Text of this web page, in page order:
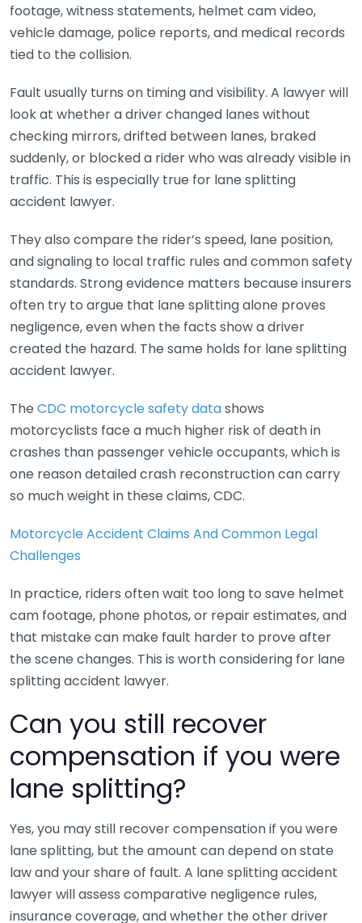
footage, witness statements, helmet cam video,
vehicle damage, police reports, and medical records
tied to the collision.
Fault usually turns on timing and visibility. A lawyer will
look at whether a driver changed lanes without
checking mirrors, drifted between lanes, braked
suddenly, or blocked a rider who was already visible in
traffic. This is especially true for lane splitting
accident lawyer.
They also compare the rider’s speed, lane position,
and signaling to local traffic rules and common safety
standards. Strong evidence matters because insurers
often try to argue that lane splitting alone proves
negligence, even when the facts show a driver
created the hazard. The same holds for lane splitting
accident lawyer.
The CDC motorcycle safety datashows
motorcyclists face a much higher risk of death in
crashes than passenger vehicle occupants, which is
one reason detailed crash reconstruction can carry
so much weight in these claims, CDC.
Motorcycle Accident Claims And Common Legal
Challenges
In practice, riders often wait too long to save helmet
cam footage, phone photos, or repair estimates, and
that mistake can make fault harder to prove after
the scene changes. This is worth considering for lane
splitting accident lawyer.
Can you still recover
compensation if you were
lane splitting?
Yes, you may still recover compensation if you were
lane splitting, but the amount can depend on state
law and your share of fault. A lane splitting accident
lawyer will assess comparative negligence rules,
insurance coverage, and whether the other driver